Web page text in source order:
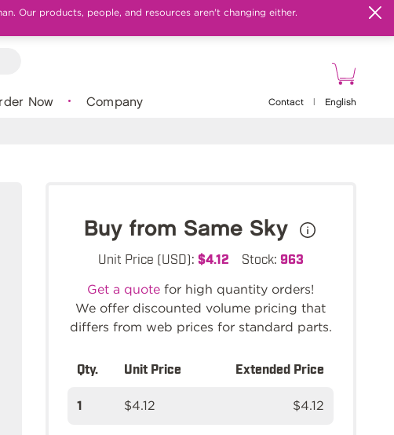
Our products, people, and resources aren't changing either.
Now Company Contact English
Buy from Same Sky
Unit Price (USD): $4.12 Stock: 963
Get a quote for high quantity orders!
We offer discounted volume pricing that
differs from web prices for standard parts.
Qty. Unit Price Extended Price
1 $4.12 $4.12